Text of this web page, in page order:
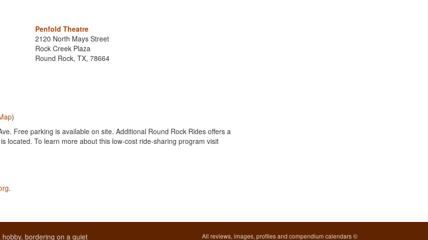
Penfold Theatre
2120 North Mays Street
Rock Creek Plaza
Round Rock, TX, 78664
)
Free parking is available on site. Additional Round Rock Rides offers a
located. To learn more about this low-cost ride-sharing program visit
.
bordering on a quiet All reviews, images, profiles and compendium calendars ©